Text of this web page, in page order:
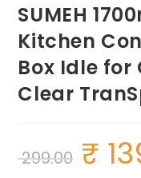
SUMEH
Kitchen
Box Idle for
Clear
299.00
Original
price
was:
₹